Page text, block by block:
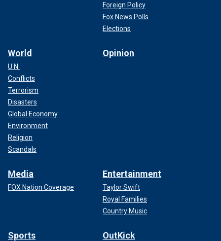
Foreign Policy
Fox News Polls
Elections
World
U.N.
Conflicts
Terrorism
Disasters
Global Economy
Environment
Religion
Scandals
Opinion
Media
FOX Nation Coverage
Entertainment
Taylor Swift
Royal Families
Country Music
Sports OutKick